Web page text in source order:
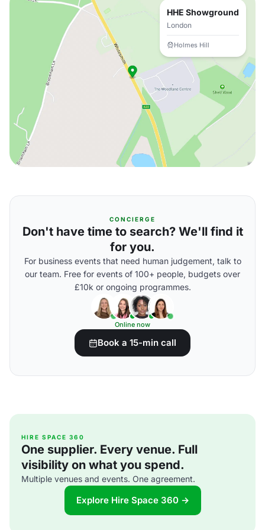
HHE Showground
London
Holmes Hill
CONCIERGE
Don't have time to search? We'll find it
for you.
For business events that need human judgement, talk to
our team. Free for events of 100+ people, budgets over
£10k or ongoing programmes.
Online now
Book a 15-min call
HIRE SPACE 360
One supplier. Every venue. Full
visibility on what you spend.
Multiple venues and events. One agreement.
Explore Hire Space 360 →